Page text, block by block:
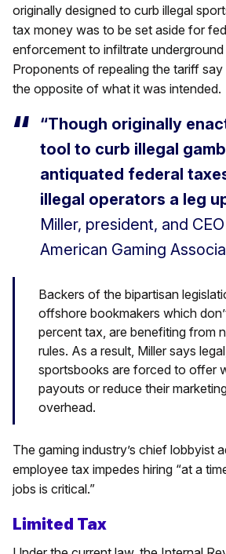
originally designed to curb illegal
tax money was to be set aside for
enforcement to infiltrate underground
Proponents of repealing the tariff say
the opposite of what it was intended.
“Though originally
tool to curb illegal
antiquated federal
illegal operators a leg
Miller, president, and
American Gaming
Backers of the bipartisan
offshore bookmakers which
percent tax, are benefiting from
rules. As a result, Miller says
sportsbooks are forced to offer
payouts or reduce their
overhead.
The gaming industry’s chief lobbyist
employee tax impedes hiring “at a
jobs is critical.”
Limited Tax